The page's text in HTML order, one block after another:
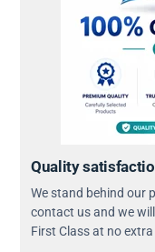
Quality
We stand behind our
contact us and we
First Class at no